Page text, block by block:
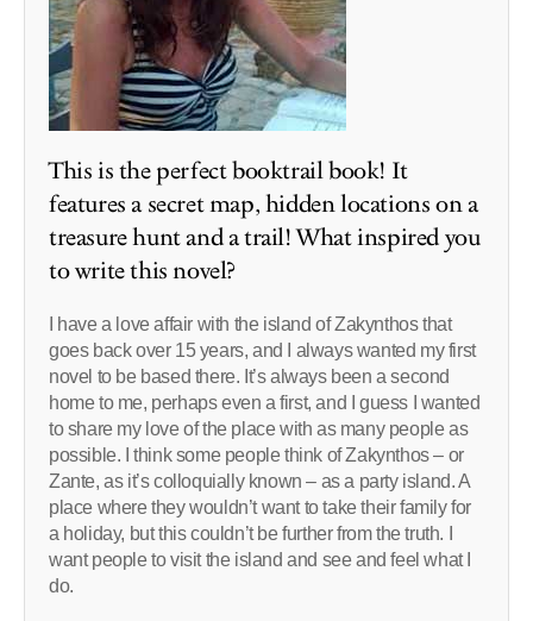
This is the perfect booktrail book! It
features a secret map, hidden locations on a
treasure hunt and a trail! What inspired you
to write this novel?
I have a love affair with the island of Zakynthos that
goes back over 15 years, and I always wanted my first
novel to be based there. It’s always been a second
home to me, perhaps even a first, and I guess I wanted
to share my love of the place with as many people as
possible. I think some people think of Zakynthos – or
Zante, as it’s colloquially known – as a party island. A
place where they wouldn’t want to take their family for
a holiday, but this couldn’t be further from the truth. I
want people to visit the island and see and feel what I
do.